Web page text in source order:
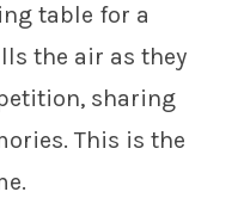
table for a
the air as they
sharing
This is the